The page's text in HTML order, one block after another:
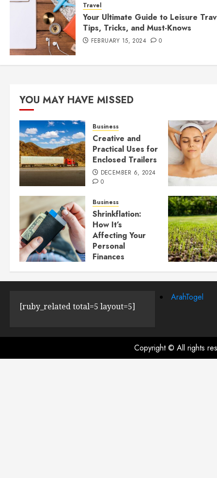
Travel
Your Ultimate Guide to Leisure
Tips, Tricks, and Must-Knows
FEBRUARY 15, 2024 0
YOU MAY HAVE MISSED
Business
Creative and
Practical Uses for
Enclosed Trailers
DECEMBER 6, 2024
0
Business
Shrinkflation:
How It’s
Affecting Your
Personal
Finances
JULY 23, 2024 0
[ruby_related total=5 layout=5]
ArahTogel
Copyright © All rights